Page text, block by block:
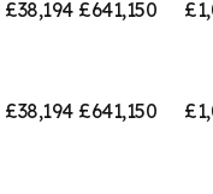
£38,194 £641,150
£38,194 £641,150